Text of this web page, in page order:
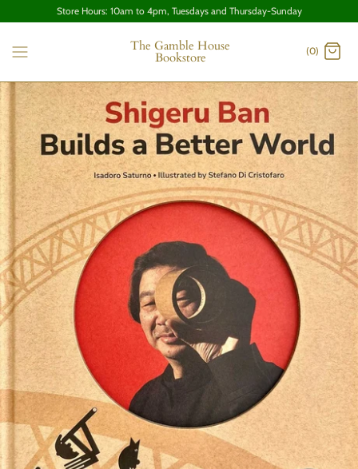
Store Hours: 10am to 4pm, Tuesdays and Thursday-Sunday
The Gamble House
Bookstore (0)